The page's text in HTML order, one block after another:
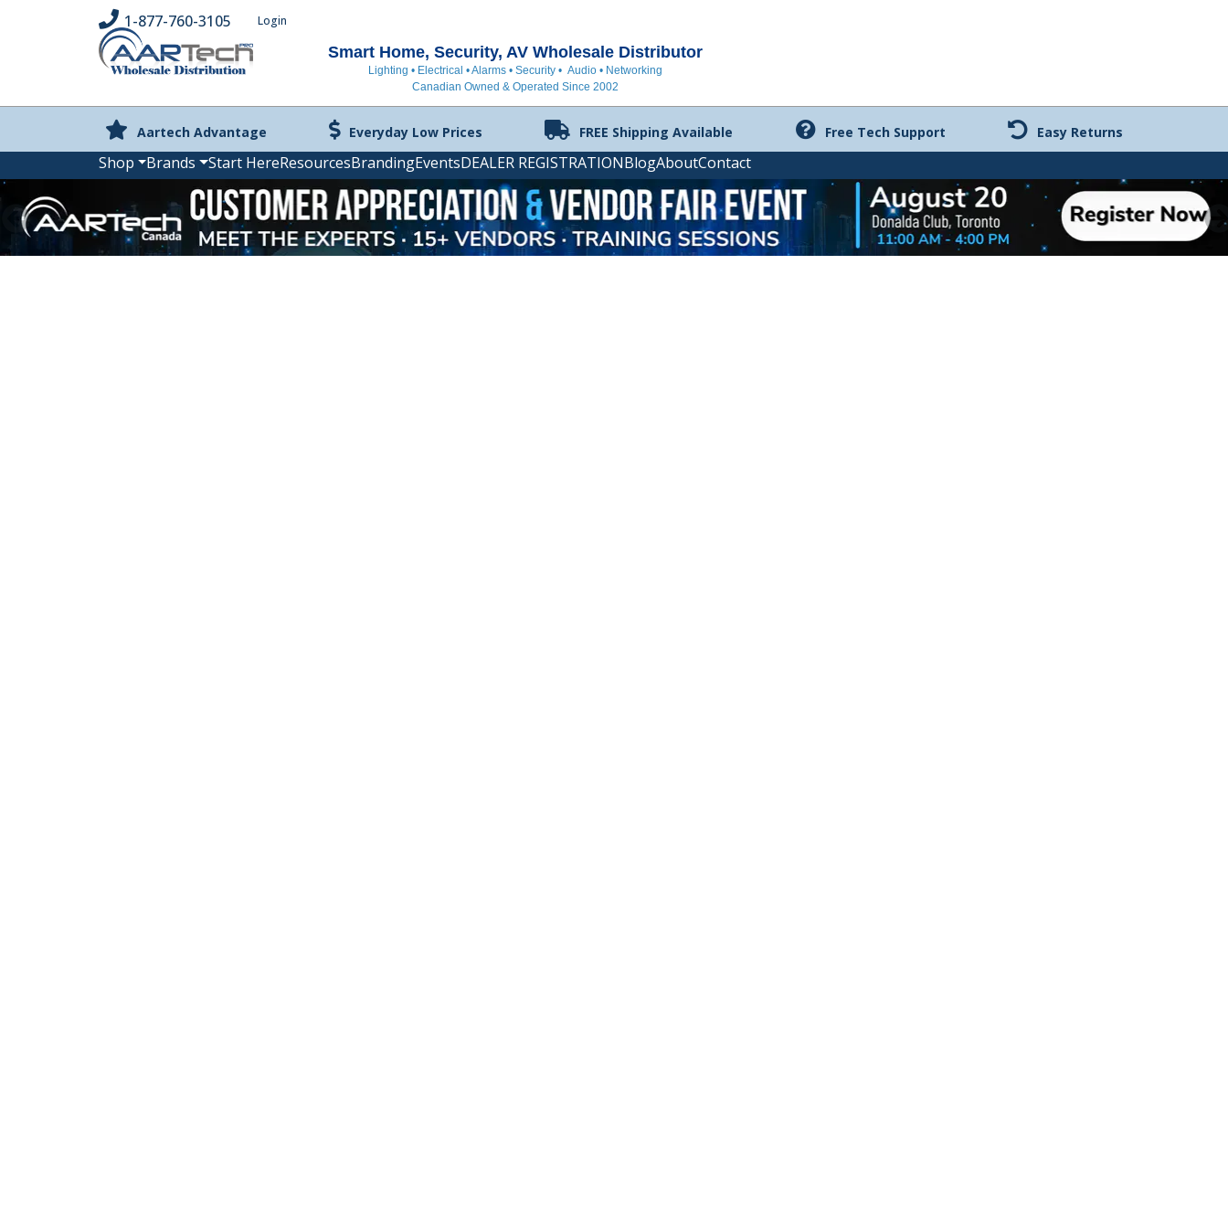
Login
1-877-760-3105
Smart Home, Security, AV Wholesale Distributor
Lighting • Electrical • Alarms • Security • Audio • Networking
Canadian Owned & Operated Since 2002
Aartech Advantage Everyday Low Prices FREE Shipping Available Free Tech Support Easy Returns
Shop Brands Start HereResourcesBrandingEventsDEALER REGISTRATIONBlogAboutContact